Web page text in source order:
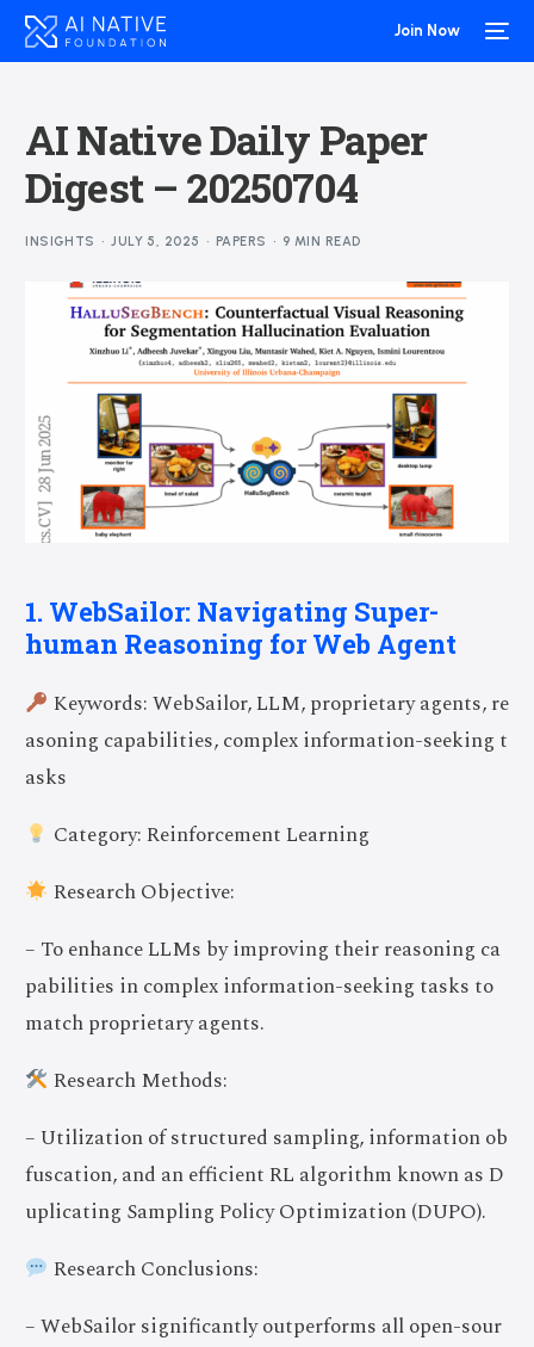
Join Now
AI Native Daily Paper
Digest – 20250704
INSIGHTS JULY 5, 2025 PAPERS 9 MIN READ
1. WebSailor: Navigating Super-
human Reasoning for Web Agent
Keywords: WebSailor, LLM, proprietary agents, re
asoning capabilities, complex information-seeking t
asks
Category: Reinforcement Learning
Research Objective:
– To enhance LLMs by improving their reasoning ca
pabilities in complex information-seeking tasks to
match proprietary agents.
Research Methods:
– Utilization of structured sampling, information ob
fuscation, and an efficient RL algorithm known as D
uplicating Sampling Policy Optimization (DUPO).
Research Conclusions:
– WebSailor significantly outperforms all open-sour